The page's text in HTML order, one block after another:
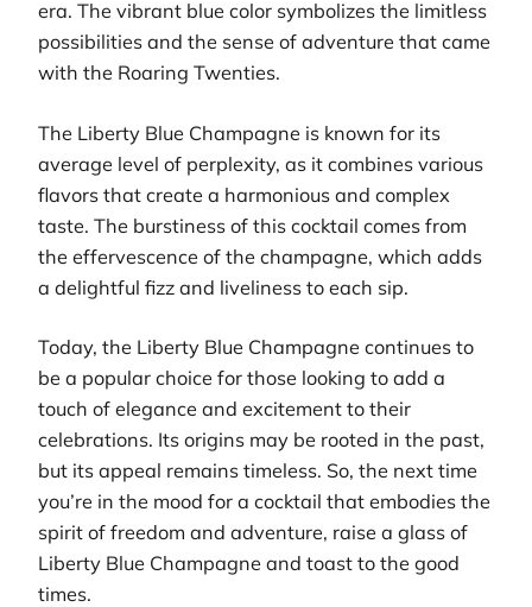
era. The vibrant blue color symbolizes the limitless
possibilities and the sense of adventure that came
with the Roaring Twenties.
The Liberty Blue Champagne is known for its
average level of perplexity, as it combines various
flavors that create a harmonious and complex
taste. The burstiness of this cocktail comes from
the effervescence of the champagne, which adds
a delightful fizz and liveliness to each sip.
Today, the Liberty Blue Champagne continues to
be a popular choice for those looking to add a
touch of elegance and excitement to their
celebrations. Its origins may be rooted in the past,
but its appeal remains timeless. So, the next time
you’re in the mood for a cocktail that embodies the
spirit of freedom and adventure, raise a glass of
Liberty Blue Champagne and toast to the good
times.